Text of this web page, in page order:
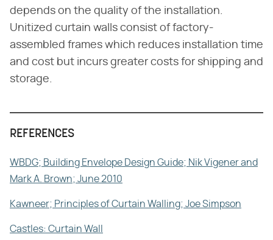
depends on the quality of the installation.
Unitized curtain walls consist of factory-
assembled frames which reduces installation time
and cost but incurs greater costs for shipping and
storage.
REFERENCES
WBDG; Building Envelope Design Guide; Nik Vigener and
Mark A. Brown; June 2010
Kawneer; Principles of Curtain Walling; Joe Simpson
Castles: Curtain Wall